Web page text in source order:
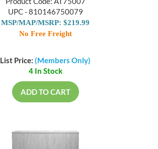
UPC - 810146750079
MSP/MAP/MSRP: $219.99
No Free Freight
List Price: (Members Only)
4 In Stock
ADD TO CART